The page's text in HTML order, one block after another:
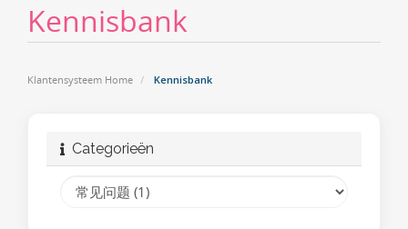
Kennisbank
Klantensysteem Home Kennisbank
Categorieën